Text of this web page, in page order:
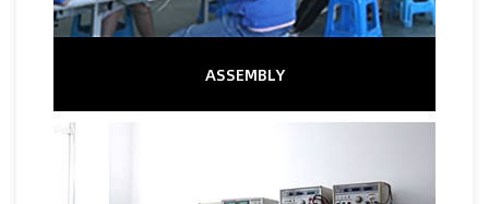
ASSEMBLY